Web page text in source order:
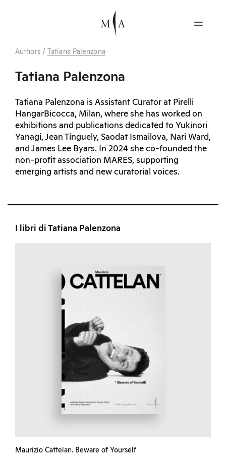
Authors/Tatiana Palenzona
Tatiana Palenzona
Tatiana Palenzona is Assistant Curator at Pirelli
HangarBicocca, Milan, where she has worked on
exhibitions and publications dedicated to Yukinori
Yanagi, Jean Tinguely, Saodat Ismailova, Nari Ward,
and James Lee Byars. In 2024 she co-founded the
non-profit association MARES, supporting
emerging artists and new curatorial voices.
I libri di Tatiana Palenzona
Maurizio Cattelan. Beware of Yourself